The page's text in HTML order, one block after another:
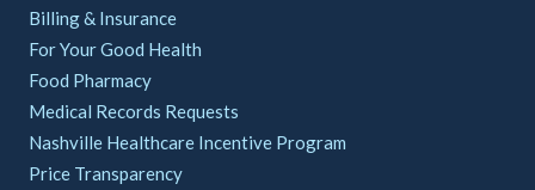
Billing & Insurance
For Your Good Health
Food Pharmacy
Medical Records Requests
Nashville Healthcare Incentive Program
Price Transparency